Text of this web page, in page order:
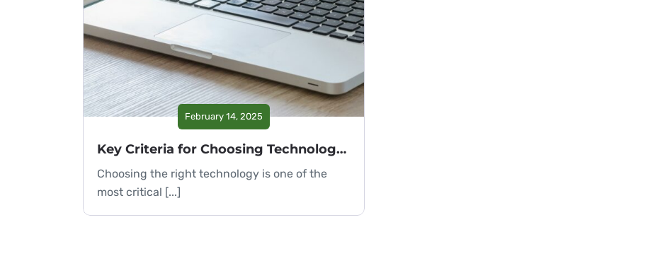
February 14, 2025
Key Criteria for Choosing Technology in an IT Project
Choosing the right technology is one of the
most critical [...]